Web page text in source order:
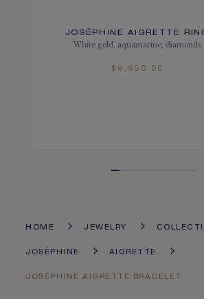
JOSÉPHINE AIGRETTE
White gold, aquamarine, diamonds
$9,650.00
HOME JEWELRY
JOSÉPHINE AIGRETTE
JOSÉPHINE AIGRETTE BRACELET